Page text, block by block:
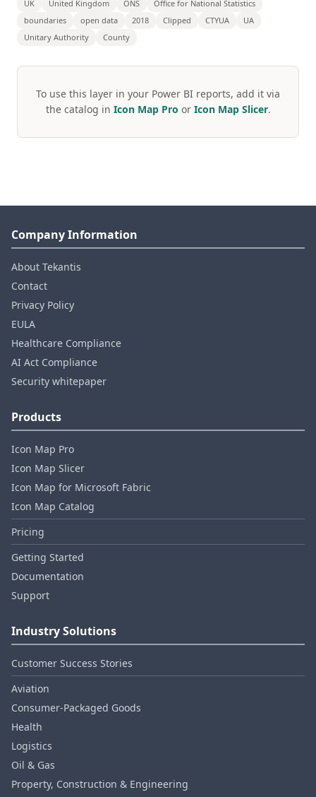
UK United Kingdom ONS
Office for National Statistics
boundaries
open data 2018 Clipped CTYUA
UA
Unitary Authority
County
To use this layer in your Power BI reports, add it via
the catalog in Icon Map Pro or Icon Map Slicer.
Company Information
About Tekantis
Contact
Privacy Policy
EULA
Healthcare Compliance
AI Act Compliance
Security whitepaper
Products
Icon Map Pro
Icon Map Slicer
Icon Map for Microsoft Fabric
Icon Map Catalog
Pricing
Getting Started
Documentation
Support
Industry Solutions
Customer Success Stories
Aviation
Consumer‑Packaged Goods
Health
Logistics
Oil & Gas
Property, Construction & Engineering